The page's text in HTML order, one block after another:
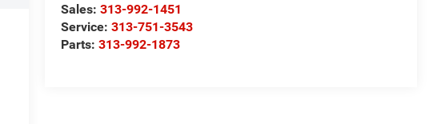
Sales: 313-992-1451
Service:313-751-3543
Parts:313-992-1873